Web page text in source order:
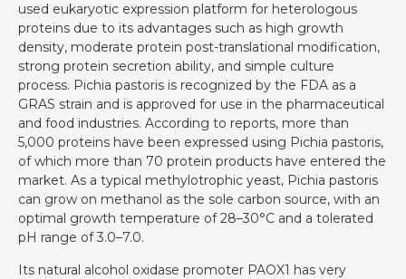
used eukaryotic expression platform for heterologous
proteins due to its advantages such as high growth
density, moderate protein post-translational modification,
strong protein secretion ability, and simple culture
process. Pichia pastoris is recognized by the FDA as a
GRAS strain and is approved for use in the pharmaceutical
and food industries. According to reports, more than
5,000 proteins have been expressed using Pichia pastoris,
of which more than 70 protein products have entered the
market. As a typical methylotrophic yeast, Pichia pastoris
can grow on methanol as the sole carbon source, with an
optimal growth temperature of 28–30°C and a tolerated
pH range of 3.0–7.0.
Its natural alcohol oxidase promoter PAOX1 has very